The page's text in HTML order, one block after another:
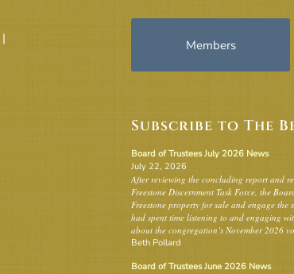
Members
Subscribe to The
Board of Trustees July 2026 News
July 22, 2026
After reviewing the concluding report and
Freestone Discernment Task Force, the
Freestone property for sale and engage the
had spent time listening to and engaging
about the congregation’s November 2026
Beth Pollard
Board of Trustees June 2026 News